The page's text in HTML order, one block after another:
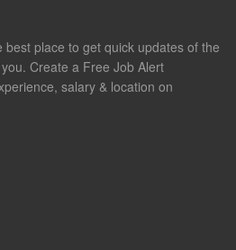
best place to get quick updates of the
Create a Free Job Alert
salary & location on